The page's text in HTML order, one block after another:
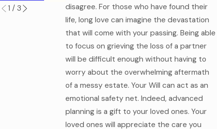
disagree. For those who have found their
life, long love can imagine the devastation
that will come with your passing. Being able
to focus on grieving the loss of a partner
will be difficult enough without having to
worry about the overwhelming aftermath
of a messy estate. Your Will can act as an
emotional safety net. Indeed, advanced
planning is a gift to your loved ones. Your
loved ones will appreciate the care you
1 / 3